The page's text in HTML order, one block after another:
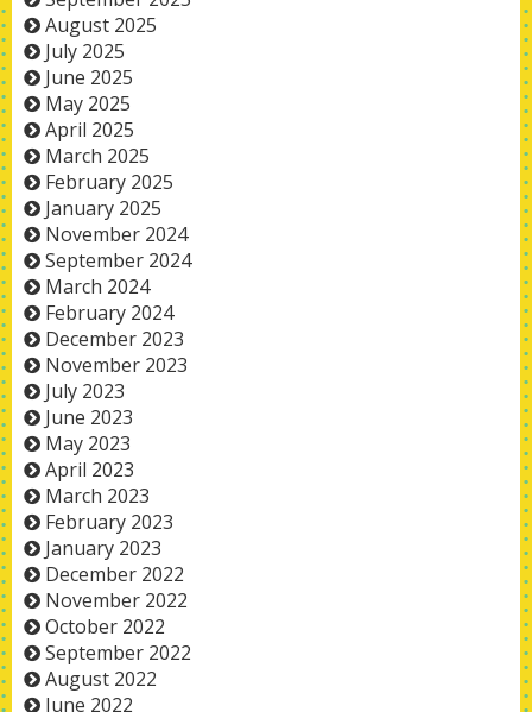
August 2025
July 2025
June 2025
May 2025
April 2025
March 2025
February 2025
January 2025
November 2024
September 2024
March 2024
February 2024
December 2023
November 2023
July 2023
June 2023
May 2023
April 2023
March 2023
February 2023
January 2023
December 2022
November 2022
October 2022
September 2022
August 2022
June 2022